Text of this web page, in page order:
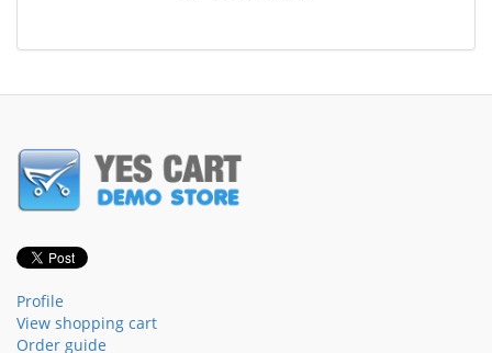
Profile
View shopping cart
Order guide